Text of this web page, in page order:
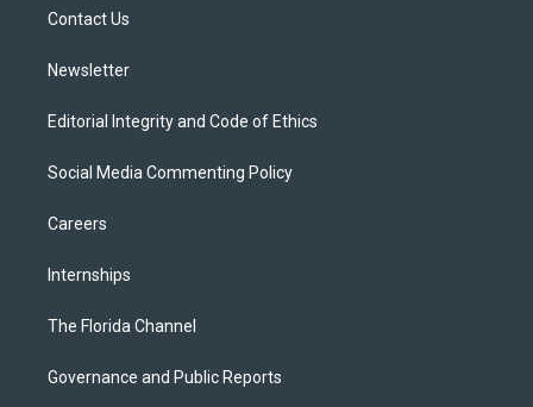
Contact Us
Newsletter
Editorial Integrity and Code of Ethics
Social Media Commenting Policy
Careers
Internships
The Florida Channel
Governance and Public Reports